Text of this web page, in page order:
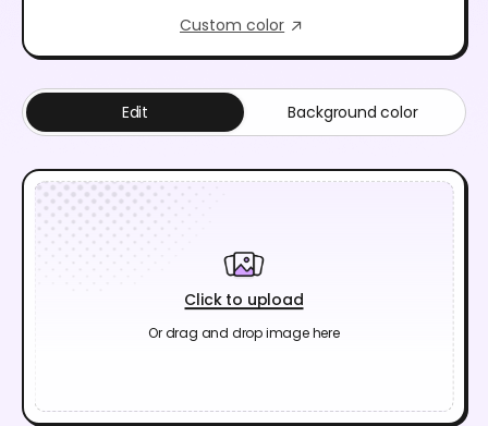
Custom color
Click to upload
Or drag and drop image here
Edit Background color